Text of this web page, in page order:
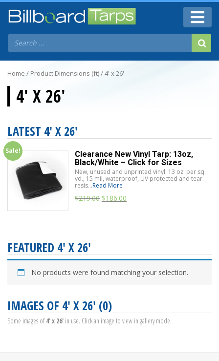
Home / Product Dimensions (ft) / 4' x 26'
4' X 26'
LATEST 4' X 26'
Sale!
Clearance New Vinyl Tarp: 13oz,
Black/White – Click for Sizes
New, unused and unprinted vinyl. 13 oz. per sq.
yd., 15 mil, waterproof, UV protected and tear-
resis...Read More
$219.00 $186.00
FEATURED 4' X 26'
No products were found matching your selection.
IMAGES OF 4' X 26' (0)
Some images of4' x 26' in use. Click an image to view in gallery mode.